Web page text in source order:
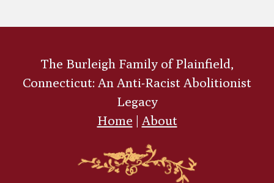
The Burleigh Family of Plainfield,
Connecticut: An Anti-Racist Abolitionist
Legacy
Home | About